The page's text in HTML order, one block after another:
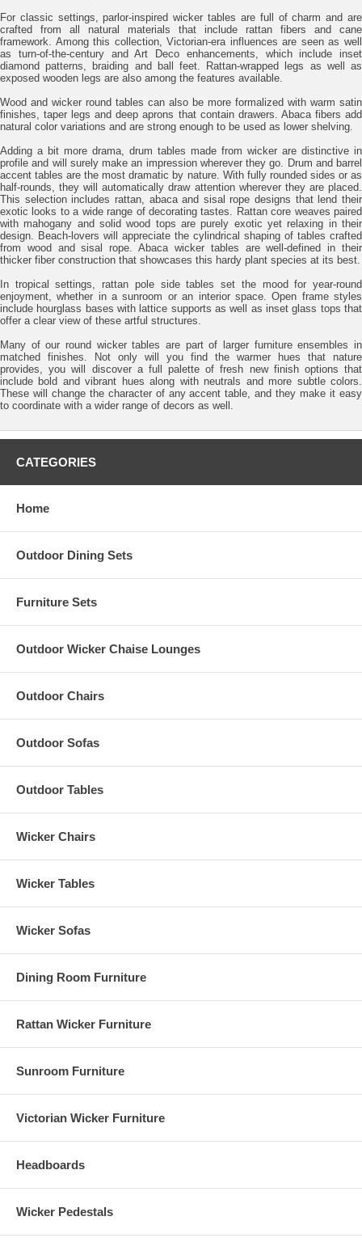
For classic settings, parlor-inspired wicker tables are full of charm and are
crafted from all natural materials that include rattan fibers and cane
framework. Among this collection, Victorian-era influences are seen as well
as turn-of-the-century and Art Deco enhancements, which include inset
diamond patterns, braiding and ball feet. Rattan-wrapped legs as well as
exposed wooden legs are also among the features available.
Wood and wicker round tables can also be more formalized with warm satin
finishes, taper legs and deep aprons that contain drawers. Abaca fibers add
natural color variations and are strong enough to be used as lower shelving.
Adding a bit more drama, drum tables made from wicker are distinctive in
profile and will surely make an impression wherever they go. Drum and barrel
accent tables are the most dramatic by nature. With fully rounded sides or as
half-rounds, they will automatically draw attention wherever they are placed.
This selection includes rattan, abaca and sisal rope designs that lend their
exotic looks to a wide range of decorating tastes. Rattan core weaves paired
with mahogany and solid wood tops are purely exotic yet relaxing in their
design. Beach-lovers will appreciate the cylindrical shaping of tables crafted
from wood and sisal rope. Abaca wicker tables are well-defined in their
thicker fiber construction that showcases this hardy plant species at its best.
In tropical settings, rattan pole side tables set the mood for year-round
enjoyment, whether in a sunroom or an interior space. Open frame styles
include hourglass bases with lattice supports as well as inset glass tops that
offer a clear view of these artful structures.
Many of our round wicker tables are part of larger furniture ensembles in
matched finishes. Not only will you find the warmer hues that nature
provides, you will discover a full palette of fresh new finish options that
include bold and vibrant hues along with neutrals and more subtle colors.
These will change the character of any accent table, and they make it easy
to coordinate with a wider range of decors as well.
CATEGORIES
Home
Outdoor Dining Sets
Furniture Sets
Outdoor Wicker Chaise Lounges
Outdoor Chairs
Outdoor Sofas
Outdoor Tables
Wicker Chairs
Wicker Tables
Wicker Sofas
Dining Room Furniture
Rattan Wicker Furniture
Sunroom Furniture
Victorian Wicker Furniture
Headboards
Wicker Pedestals